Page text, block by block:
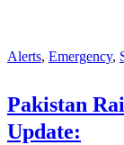
Alerts, Emergency,
Pakistan
Update: